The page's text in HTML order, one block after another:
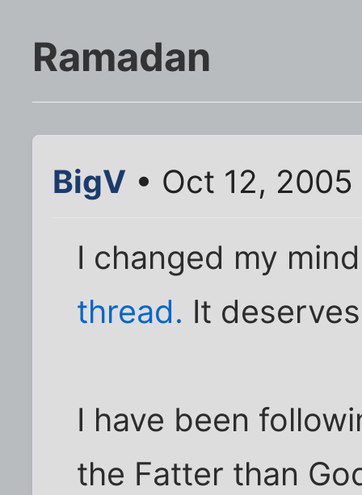
Ramadan
BigV • Oct 12,
I changed my
thread. It
I have been
the Fatter than